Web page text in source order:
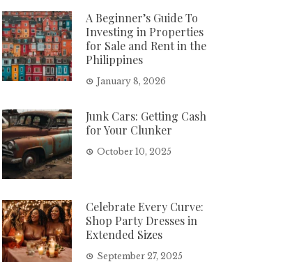
A Beginner’s Guide To
Investing in Properties
for Sale and Rent in the
Philippines
January 8, 2026
Junk Cars: Getting Cash
for Your Clunker
October 10, 2025
Celebrate Every Curve:
Shop Party Dresses in
Extended Sizes
September 27, 2025